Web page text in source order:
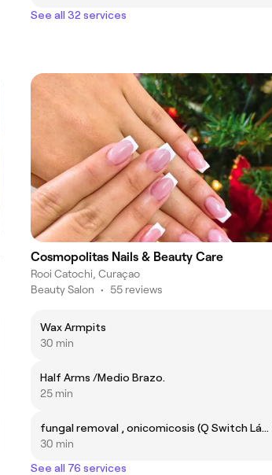
See all 32 services
Cosmopolitas Nails & Beauty Care
Rooi Catochi, Curaçao
Beauty Salon • 55 reviews
Wax Armpits
30 min
Half Arms /Medio Brazo.
25 min
fungal removal , onicomicosis (Q Switch Láser ) tratamiento para eliminar hongos en las uñas (onicomicosis )con láser picosecond.
30 min
See all 76 services